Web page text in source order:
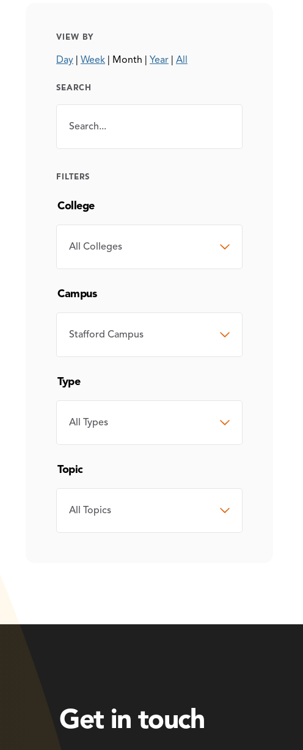
VIEW BY
Day Week Month Year All
SEARCH
SEARCH
FILTERS
College
COLLEGE
Campus
CAMPUS
Type
TYPE
Topic
TOPIC
Get in touch